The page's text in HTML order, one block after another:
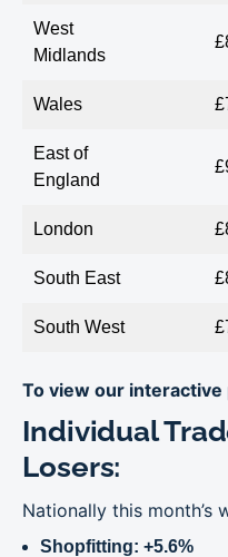
West
Midlands
Wales
East of
England
London
South East
South West
To view our interactive
Individual
Losers:
Nationally this month’s
Shopfitting: +5.6%